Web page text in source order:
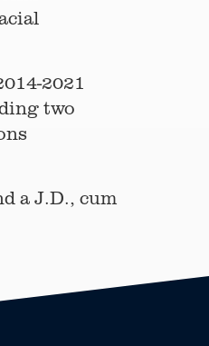
2021
two
a J.D., cum